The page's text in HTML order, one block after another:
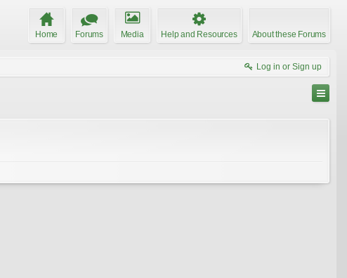
Home Forums Media Help and Resources About these Forums
Log in or Sign up